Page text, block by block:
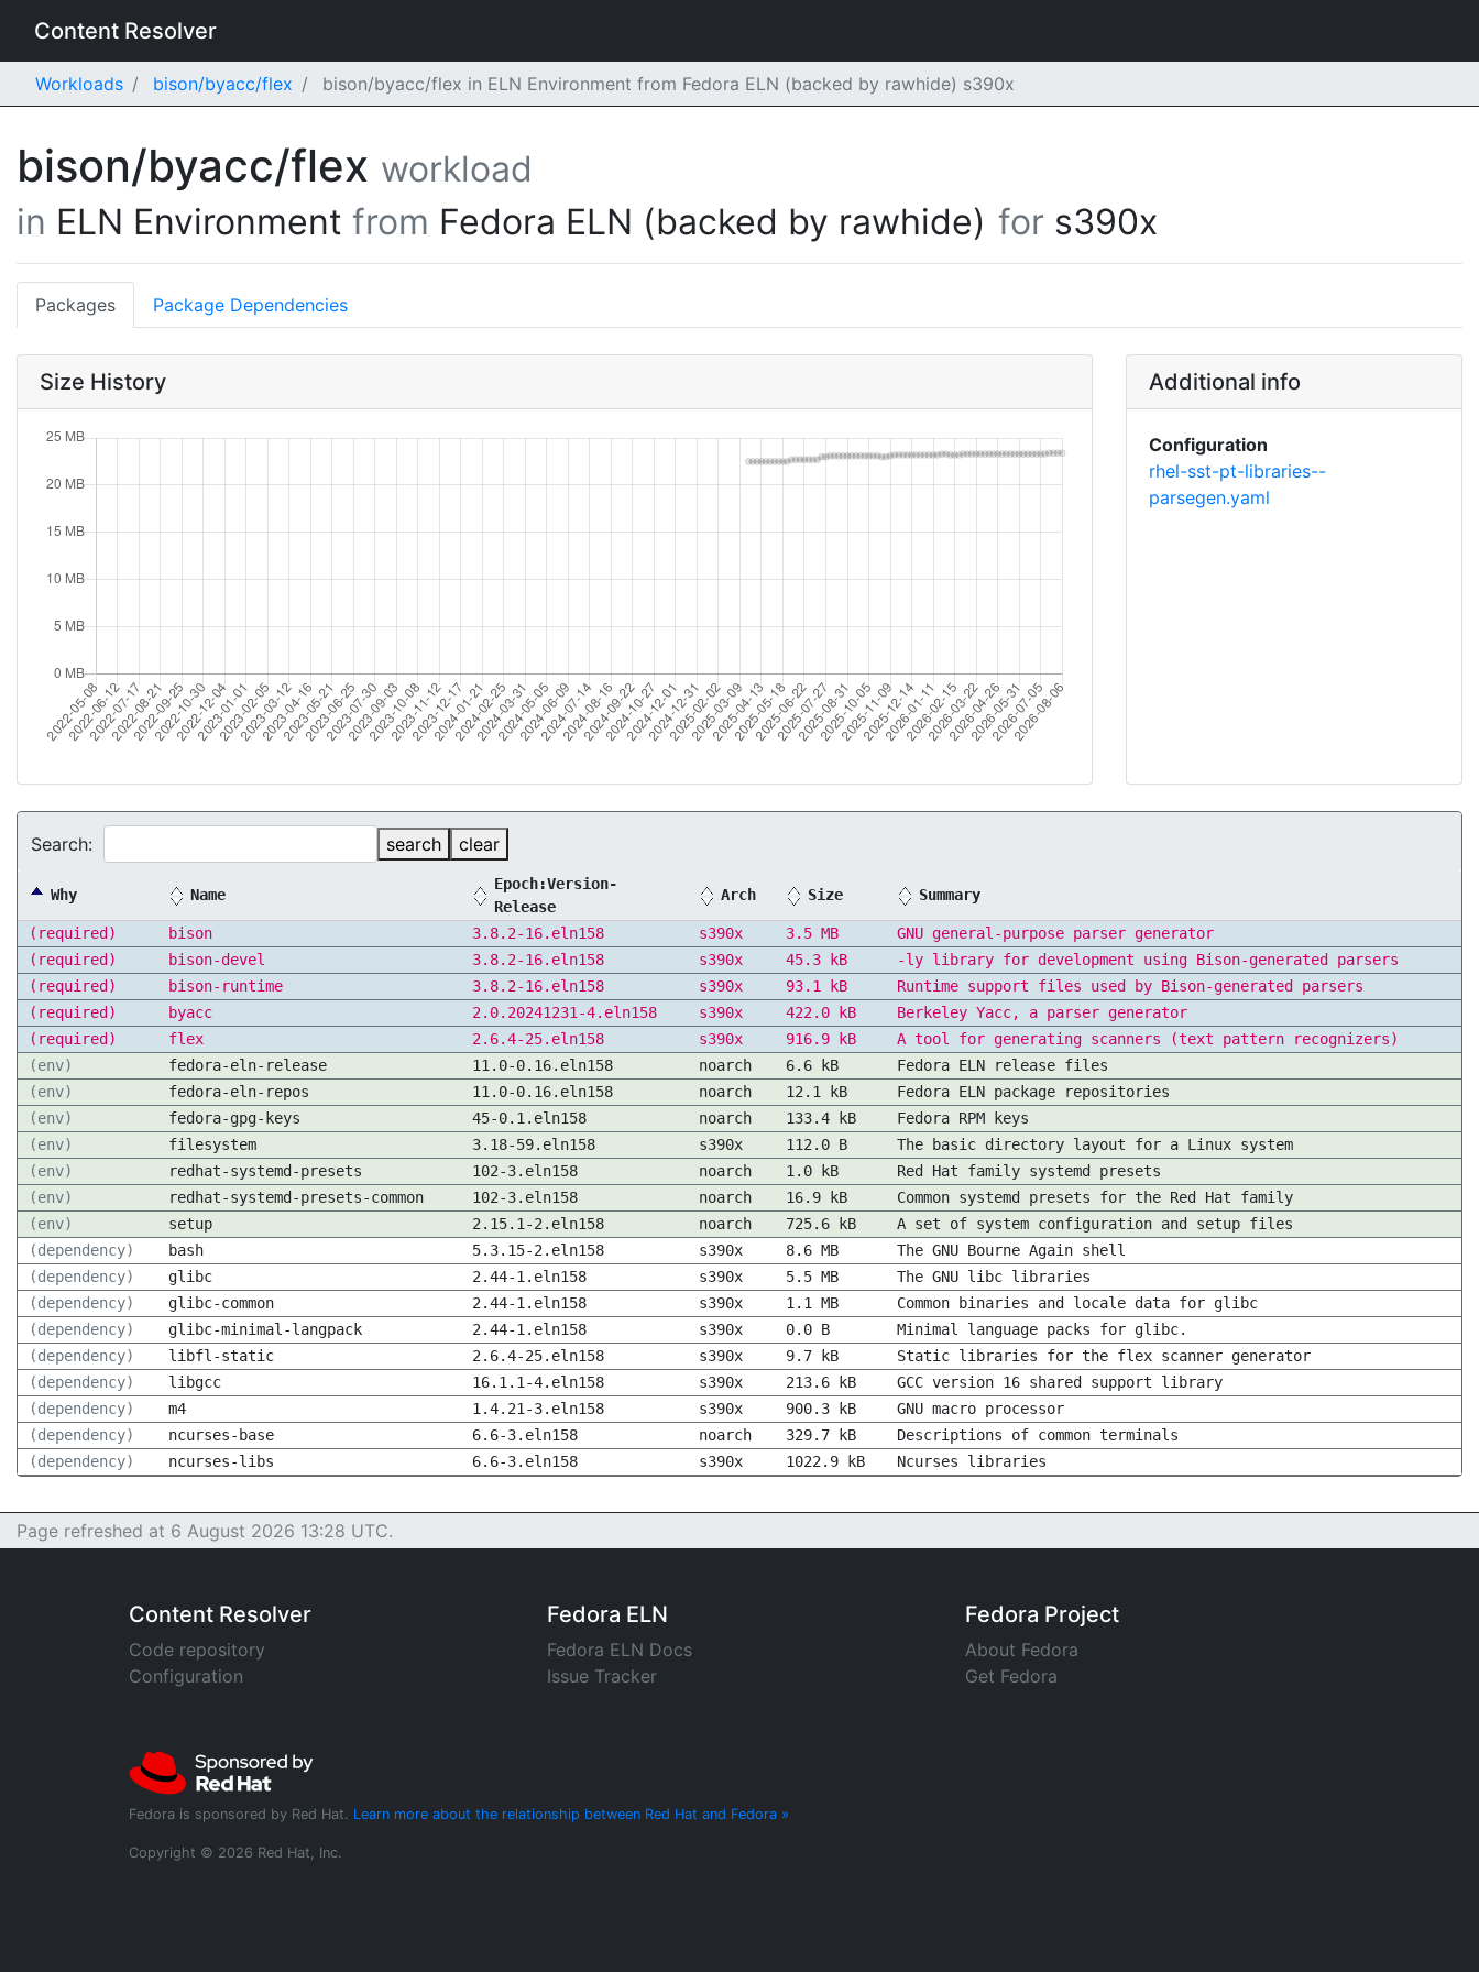
Content Resolver
Workloads bison/byacc/flex bison/byacc/flex in ELN Environment from Fedora ELN (backed by rawhide) s390x
bison/byacc/flex workload
in ELN Environment from Fedora ELN (backed by rawhide) for s390x
Packages Package Dependencies
Size History Additional info
Configuration
rhel-sst-pt-libraries--
parsegen.yaml
Search: search clear
Why Name
Epoch:Version-
Release
Arch Size Summary
(required) bison 3.8.2-16.eln158 s390x 3.5 MB
GNU general-purpose parser generator
(required)
bison-devel 3.8.2-16.eln158 s390x 45.3 kB
-ly library for development using Bison-generated parsers
(required)
bison-runtime 3.8.2-16.eln158 s390x 93.1 kB
Runtime support files used by Bison-generated parsers
(required)
byacc 2.0.20241231-4.eln158 s390x 422.0 kB
Berkeley Yacc, a parser generator
(required)
flex 2.6.4-25.eln158 s390x 916.9 kB
A tool for generating scanners (text pattern recognizers)
(env)
fedora-eln-release 11.0-0.16.eln158 noarch 6.6 kB
Fedora ELN release files
(env)
fedora-eln-repos 11.0-0.16.eln158 noarch 12.1 kB
Fedora ELN package repositories
(env)
fedora-gpg-keys 45-0.1.eln158 noarch 133.4 kB
Fedora RPM keys
(env)
filesystem 3.18-59.eln158 s390x 112.0 B
The basic directory layout for a Linux system
(env)
redhat-systemd-presets 102-3.eln158 noarch 1.0 kB
Red Hat family systemd presets
(env)
redhat-systemd-presets-common 102-3.eln158 noarch 16.9 kB
Common systemd presets for the Red Hat family
(env)
setup 2.15.1-2.eln158 noarch 725.6 kB
A set of system configuration and setup files
(dependency)
bash 5.3.15-2.eln158 s390x 8.6 MB
The GNU Bourne Again shell
(dependency)
glibc 2.44-1.eln158 s390x 5.5 MB
The GNU libc libraries
(dependency)
glibc-common 2.44-1.eln158 s390x 1.1 MB
Common binaries and locale data for glibc
(dependency)
glibc-minimal-langpack 2.44-1.eln158 s390x 0.0 B
Minimal language packs for glibc.
(dependency)
libfl-static 2.6.4-25.eln158 s390x 9.7 kB
Static libraries for the flex scanner generator
(dependency)
libgcc 16.1.1-4.eln158 s390x 213.6 kB
GCC version 16 shared support library
(dependency)
m4 1.4.21-3.eln158 s390x 900.3 kB
GNU macro processor
(dependency)
ncurses-base 6.6-3.eln158 noarch 329.7 kB
Descriptions of common terminals
(dependency)
ncurses-libs 6.6-3.eln158 s390x 1022.9 kB Ncurses libraries
Page refreshed at 6 August 2026 13:28 UTC.
Content Resolver
Code repository
Configuration
Fedora ELN
Fedora ELN Docs
Issue Tracker
Fedora Project
About Fedora
Get Fedora
Fedora is sponsored by Red Hat. Learn more about the relationship between Red Hat and Fedora »
Copyright © 2026 Red Hat, Inc.